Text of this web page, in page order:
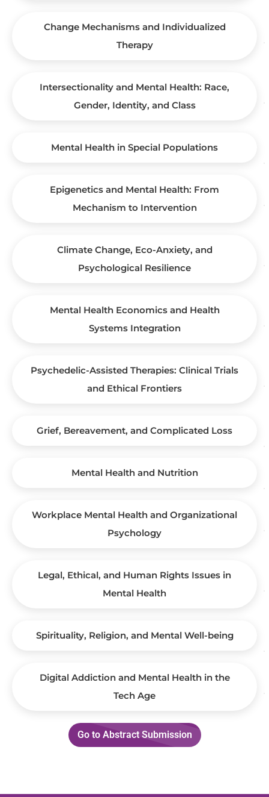
Change Mechanisms and Individualized
Therapy
Intersectionality and Mental Health: Race,
Gender, Identity, and Class
Mental Health in Special Populations
Epigenetics and Mental Health: From
Mechanism to Intervention
Climate Change, Eco-Anxiety, and
Psychological Resilience
Mental Health Economics and Health
Systems Integration
Psychedelic-Assisted Therapies: Clinical Trials
and Ethical Frontiers
Grief, Bereavement, and Complicated Loss
Mental Health and Nutrition
Workplace Mental Health and Organizational
Psychology
Legal, Ethical, and Human Rights Issues in
Mental Health
Spirituality, Religion, and Mental Well-being
Digital Addiction and Mental Health in the
Tech Age
Go to Abstract Submission